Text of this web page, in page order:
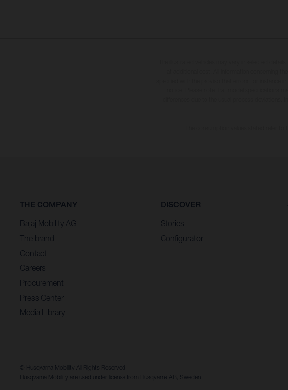
THE COMPANY
Bajaj Mobility AG
The brand
Contact
Careers
Procurement
Press Center
Media Library
DISCOVER
Stories
Configurator
© Husqvarna Mobility All Rights Reserved
Husqvarna Mobility are used under license from Husqvarna AB, Sweden